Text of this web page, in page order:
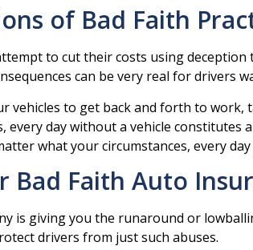
of Bad Faith
to cut their costs using
can be very real for drivers
vehicles to get back and forth to
every day without a vehicle constitutes
what your circumstances, every
Bad Faith Auto
is giving you the runaround or
drivers from just such abuses.